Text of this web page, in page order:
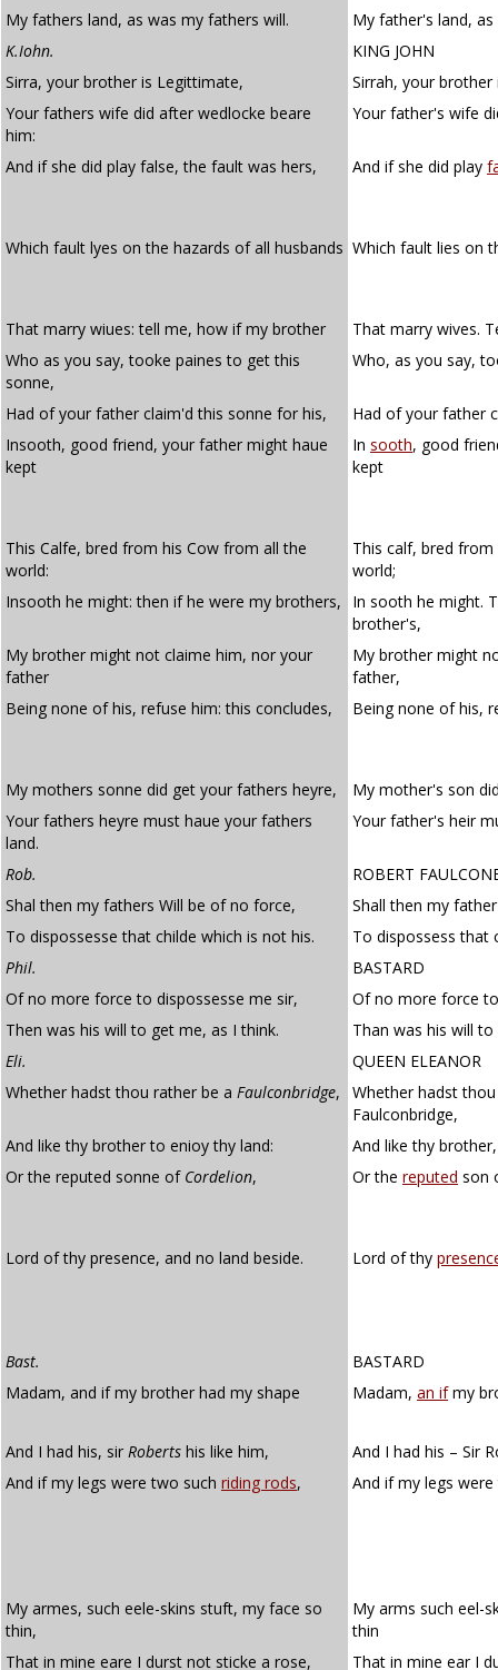
My fathers land, as was my fathers will.
My father's land,
K.Iohn.
KING JOHN
Sirra, your brother is Legittimate,
Sirrah, your brother
Your fathers wife did after wedlocke beare
him:
Your father's wife
And if she did play false, the fault was hers, And if she did play
Which fault lyes on the hazards of all husbands Which fault lies on
That marry wiues: tell me, how if my brother
That marry wives.
Who as you say, tooke paines to get this
sonne,
Who, as you say,
Had of your father claim'd this sonne for his,
Had of your father
Insooth, good friend, your father might haue
kept
In sooth, good
kept
This Calfe, bred from his Cow from all the
world:
This calf, bred
world;
Insooth he might: then if he were my brothers,
In sooth he might.
brother's,
My brother might not claime him, nor your
father
My brother might
father,
Being none of his, refuse him: this concludes,
Being none of his,
My mothers sonne did get your fathers heyre,
My mother's son
Your fathers heyre must haue your fathers
land.
Your father's heir
Rob.
ROBERT
Shal then my fathers Will be of no force,
Shall then my
To dispossesse that childe which is not his.
To dispossess that
Phil.
BASTARD
Of no more force to dispossesse me sir,
Of no more force
Then was his will to get me, as I think.
Than was his will
Eli.
QUEEN ELEANOR
Whether hadst thou rather be a Faulconbridge,
Whether hadst
Faulconbridge,
And like thy brother to enioy thy land:
And like thy
Or the reputed sonne of Cordelion, Or the reputed son
Lord of thy presence, and no land beside. Lord of thy
Bast.
BASTARD
Madam, and if my brother had my shape
Madam, an ifmy
And I had his, sir Roberts his like him,
And I had his – Sir
And if my legs were two such riding rods, And if my legs
My armes, such eele-skins stuft, my face so
thin,
My arms such eel-
thin
That in mine eare I durst not sticke a rose,
That in mine ear I